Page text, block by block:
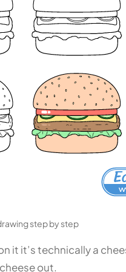
step by step
it it’s technically a
out.